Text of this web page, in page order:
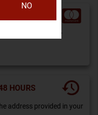
NO
or by bank transfer
HOURS
address provided in your